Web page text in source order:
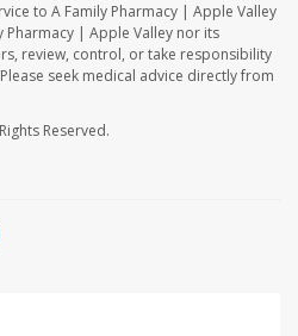
to A Family Pharmacy | Apple Valley
Pharmacy | Apple Valley nor its
review, control, or take responsibility
seek medical advice directly from
Reserved.